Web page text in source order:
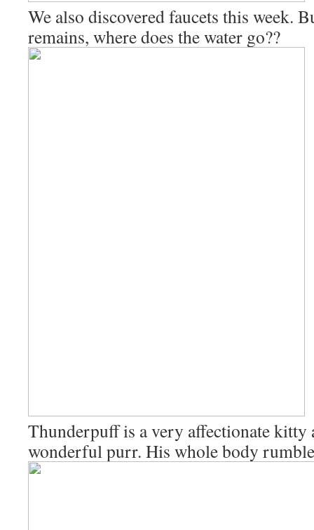
We also discovered faucets this week.
remains, where does the water go??
Thunderpuff is a very affectionate kitty
wonderful purr. His whole body